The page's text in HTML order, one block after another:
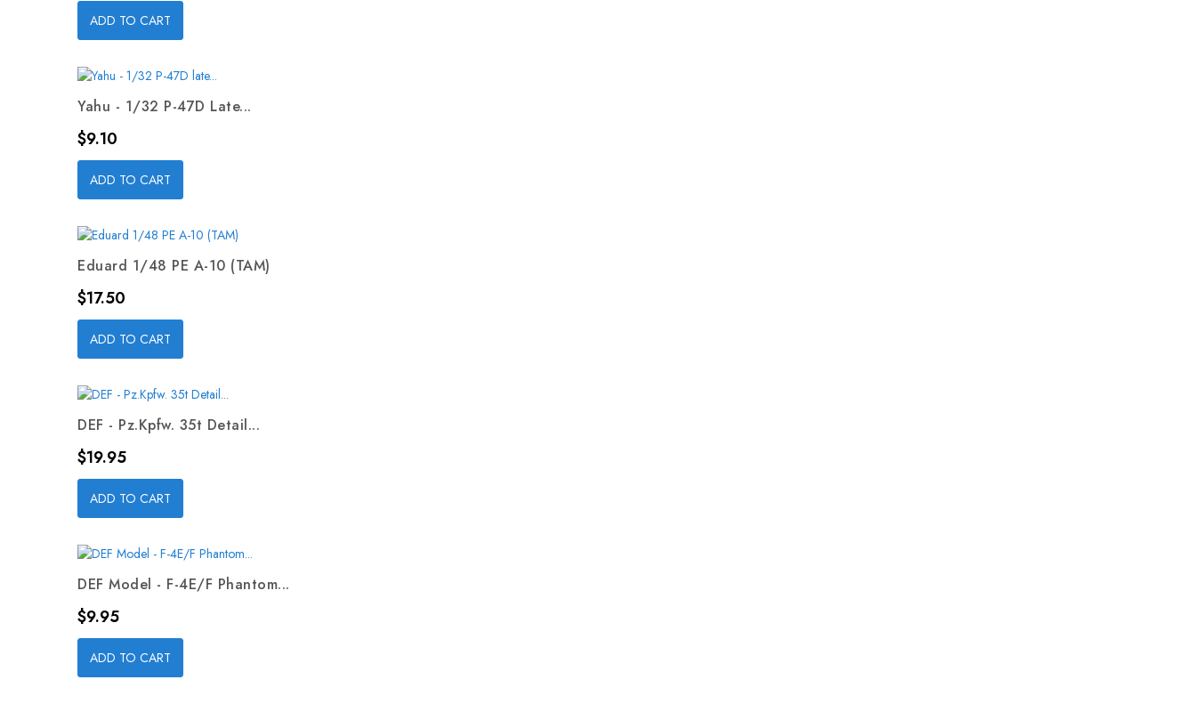
ADD TO CART
Yahu - 1/32 P-47D Late...
Price
$9.10
ADD TO CART
Eduard 1/48 PE A-10 (TAM)
Price
$17.50
ADD TO CART
DEF - Pz.Kpfw. 35t Detail...
Price
$19.95
ADD TO CART
DEF Model - F-4E/F Phantom...
Price
$9.95
ADD TO CART